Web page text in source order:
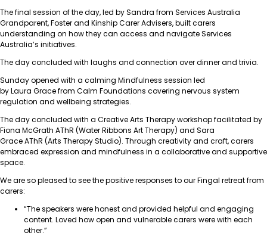
The final session of the day, led by Sandra from Services Australia
Grandparent, Foster and Kinship Carer Advisers, built carers
understanding on how they can access and navigate Services
Australia’s initiatives.
The day concluded with laughs and connection over dinner and trivia.
Sunday opened with a calming Mindfulness session led
by Laura Grace from Calm Foundations covering nervous system
regulation and wellbeing strategies.
The day concluded with a Creative Arts Therapy workshop facilitated by
Fiona McGrath AThR (Water Ribbons Art Therapy) and Sara
Grace AThR (Arts Therapy Studio). Through creativity and craft, carers
embraced expression and mindfulness in a collaborative and supportive
space.
We are so pleased to see the positive responses to our Fingal retreat from
carers:
“The speakers were honest and provided helpful and engaging
content. Loved how open and vulnerable carers were with each
other.”